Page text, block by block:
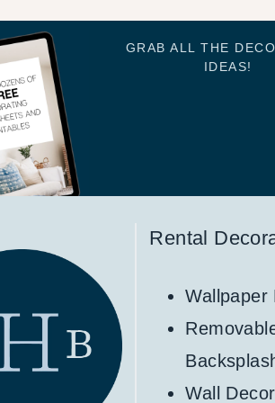
GRAB ALL THE
IDEAS!
Rental
Wallpaper
Wall